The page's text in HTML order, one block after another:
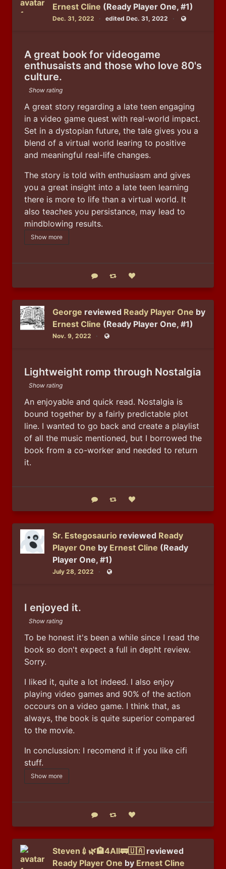
Ernest Cline (Ready Player One, #1)
Dec. 31, 2022 edited Dec. 31, 2022 Public
A great book for videogame
enthusaists and those who love 80's
culture.
Show rating
A great story regarding a late teen engaging
in a video game quest with real-world impact.
Set in a dystopian future, the tale gives you a
blend of a virtual world learing to positive
and meaningful real-life changes.
The story is told with enthusiasm and gives
you a great insight into a late teen learning
there is more to life than a virtual world. It
also teaches you persistance, may lead to
mindblowing results.
Show more
Reply Boost statusLike status
George reviewed Ready Player One by
Ernest Cline (Ready Player One, #1)
Nov. 9, 2022 Public
Lightweight romp through Nostalgia
Show rating
An enjoyable and quick read. Nostalgia is
bound together by a fairly predictable plot
line. I wanted to go back and create a playlist
of all the music mentioned, but I borrowed the
book from a co-worker and needed to return
it.
Reply Boost statusLike status
Sr. Estegosaurio reviewed Ready
Player One by Ernest Cline (Ready
Player One, #1)
July 28, 2022 Public
I enjoyed it.
Show rating
To be honest it's been a while since I read the
book so don't expect a full in depht review.
Sorry.
I liked it, quite a lot indeed. I also enjoy
playing video games and 90% of the action
occours on a video game. I think that, as
always, the book is quite superior compared
to the movie.
In conclussion: I recomend it if you like cifi
stuff.
Show more
Reply Boost statusLike status
Steven💉🌿🏨4All🚃🇺🇦 reviewed
Ready Player One by Ernest Cline